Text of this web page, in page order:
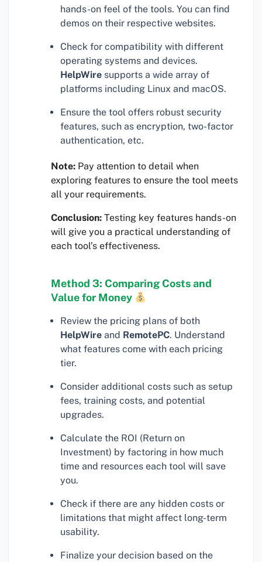
hands-on feel of the tools. You can find
demos on their respective websites.
Check for compatibility with different
operating systems and devices.
HelpWire supports a wide array of
platforms including Linux and macOS.
Ensure the tool offers robust security
features, such as encryption, two-factor
authentication, etc.
Note: Pay attention to detail when
exploring features to ensure the tool meets
all your requirements.
Conclusion: Testing key features hands-on
will give you a practical understanding of
each tool’s effectiveness.
Method 3: Comparing Costs and
Value for Money
Review the pricing plans of both
HelpWire and RemotePC. Understand
what features come with each pricing
tier.
Consider additional costs such as setup
fees, training costs, and potential
upgrades.
Calculate the ROI (Return on
Investment) by factoring in how much
time and resources each tool will save
you.
Check if there are any hidden costs or
limitations that might affect long-term
usability.
Finalize your decision based on the